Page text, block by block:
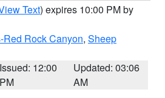
Text) expires 10:00 PM by
Rock Canyon, Sheep
Issued: 12:00
PM
Updated: 03:06
AM